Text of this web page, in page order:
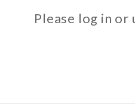
Please log in or